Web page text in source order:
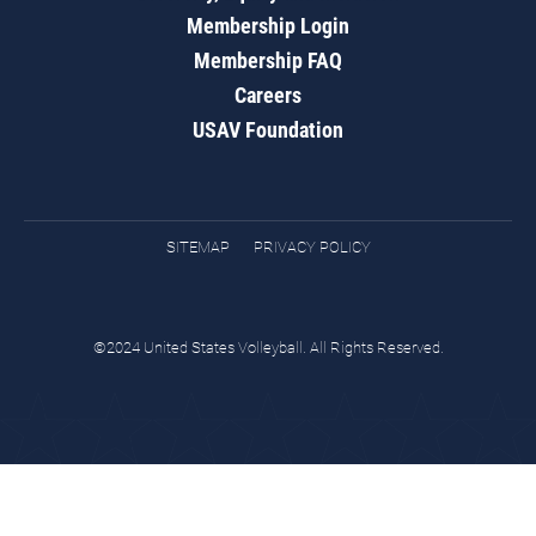
Membership Login
Membership FAQ
Careers
USAV Foundation
SITEMAP PRIVACY POLICY
©2024 United States Volleyball. All Rights Reserved.